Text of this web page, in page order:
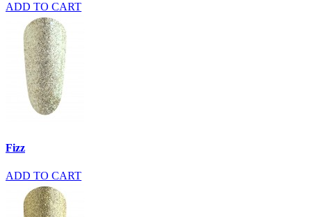
ADD TO CART
Fizz
ADD TO CART